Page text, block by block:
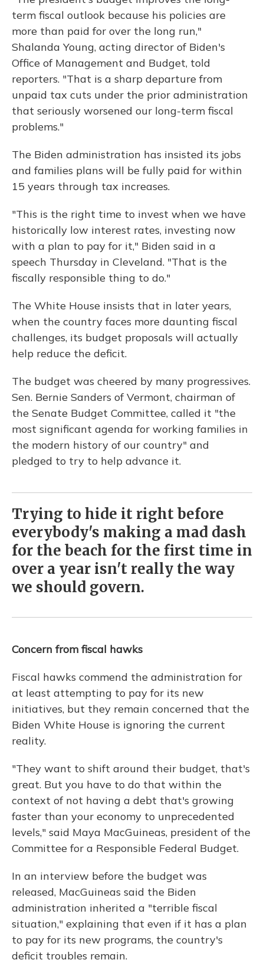
term fiscal outlook because his policies are
more than paid for over the long run,"
Shalanda Young, acting director of Biden's
Office of Management and Budget, told
reporters. "That is a sharp departure from
unpaid tax cuts under the prior administration
that seriously worsened our long-term fiscal
problems."
The Biden administration has insisted its jobs
and families plans will be fully paid for within
15 years through tax increases.
"This is the right time to invest when we have
historically low interest rates, investing now
with a plan to pay for it," Biden said in a
speech Thursday in Cleveland. "That is the
fiscally responsible thing to do."
The White House insists that in later years,
when the country faces more daunting fiscal
challenges, its budget proposals will actually
help reduce the deficit.
The budget was cheered by many progressives.
Sen. Bernie Sanders of Vermont, chairman of
the Senate Budget Committee, called it "the
most significant agenda for working families in
the modern history of our country" and
pledged to try to help advance it.
Trying to hide it right before
everybody's making a mad dash
for the beach for the first time in
over a year isn't really the way
we should govern.
Concern from fiscal hawks
Fiscal hawks commend the administration for
at least attempting to pay for its new
initiatives, but they remain concerned that the
Biden White House is ignoring the current
reality.
"They want to shift around their budget, that's
great. But you have to do that within the
context of not having a debt that's growing
faster than your economy to unprecedented
levels," said Maya MacGuineas, president of the
Committee for a Responsible Federal Budget.
In an interview before the budget was
released, MacGuineas said the Biden
administration inherited a "terrible fiscal
situation," explaining that even if it has a plan
to pay for its new programs, the country's
deficit troubles remain.